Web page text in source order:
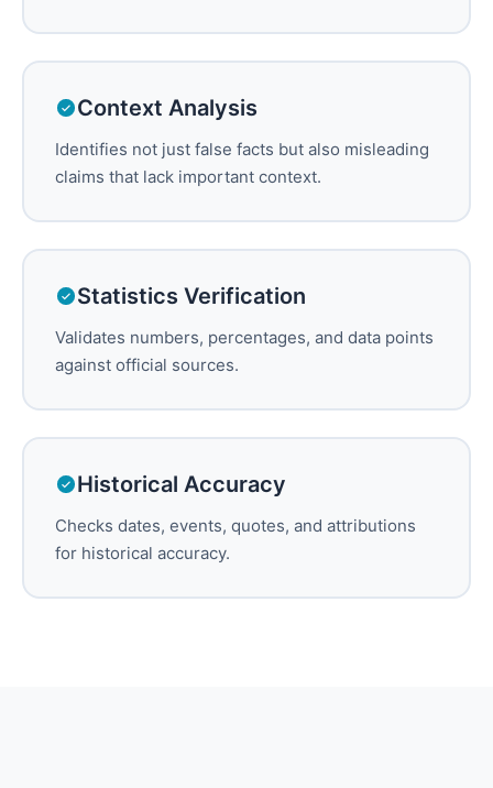
Context Analysis
Identifies not just false facts but also misleading
claims that lack important context.
Statistics Verification
Validates numbers, percentages, and data points
against official sources.
Historical Accuracy
Checks dates, events, quotes, and attributions
for historical accuracy.